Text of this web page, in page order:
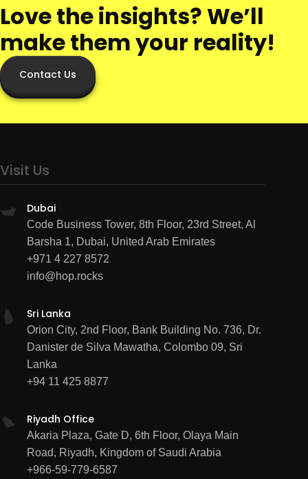
Love the insights? We’ll
make them your reality!
Contact Us
Visit Us
Dubai
Code Business Tower, 8th Floor, 23rd Street, Al
Barsha 1, Dubai, United Arab Emirates
+971 4 227 8572
info@hop.rocks
Sri Lanka
Orion City, 2nd Floor, Bank Building No. 736, Dr.
Danister de Silva Mawatha, Colombo 09, Sri
Lanka
+94 11 425 8877
Riyadh Office
Akaria Plaza, Gate D, 6th Floor, Olaya Main
Road, Riyadh, Kingdom of Saudi Arabia
+966-59-779-6587